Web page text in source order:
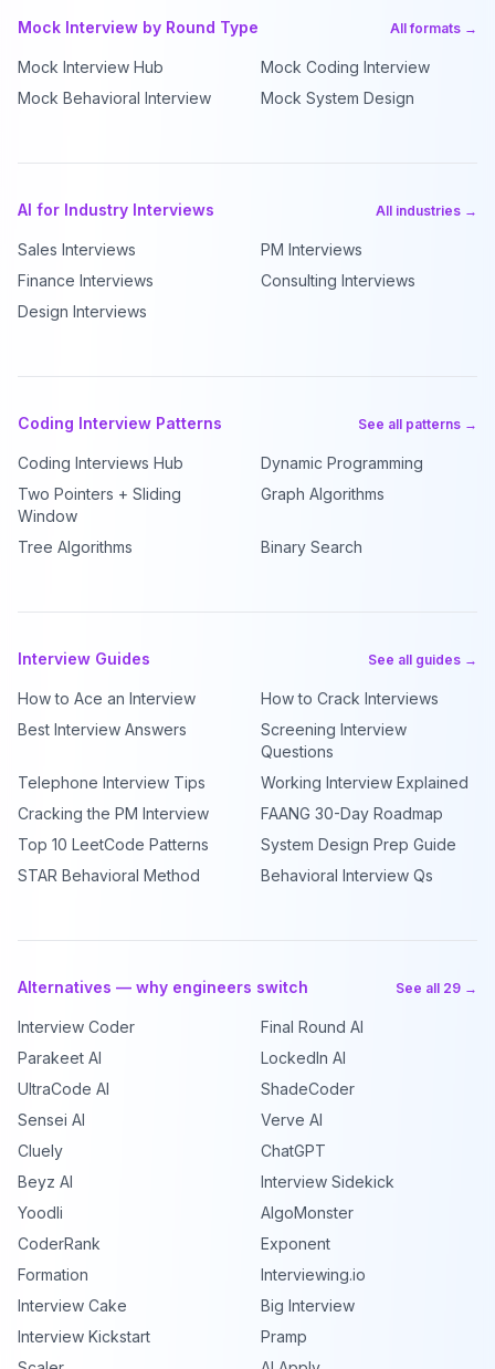
Mock Interview by Round Type All formats →
Mock Interview Hub
Mock Coding Interview
Mock Behavioral Interview
Mock System Design
AI for Industry Interviews All industries →
Sales Interviews
PM Interviews
Finance Interviews
Consulting Interviews
Design Interviews
Coding Interview Patterns See all patterns →
Coding Interviews Hub
Dynamic Programming
Two Pointers + Sliding
Window
Graph Algorithms
Tree Algorithms Binary Search
Interview Guides See all guides →
How to Ace an Interview
How to Crack Interviews
Best Interview Answers
Screening Interview
Questions
Telephone Interview Tips
Working Interview Explained
Cracking the PM Interview
FAANG 30-Day Roadmap
Top 10 LeetCode Patterns
System Design Prep Guide
STAR Behavioral Method
Behavioral Interview Qs
Alternatives — why engineers switch See all 29 →
Interview Coder
Final Round AI
Parakeet AI
LockedIn AI
UltraCode AI
ShadeCoder
Sensei AI
Verve AI
Cluely
ChatGPT
Beyz AI
Interview Sidekick
Yoodli
AlgoMonster
CoderRank
Exponent
Formation
Interviewing.io
Interview Cake
Big Interview
Interview Kickstart
Pramp